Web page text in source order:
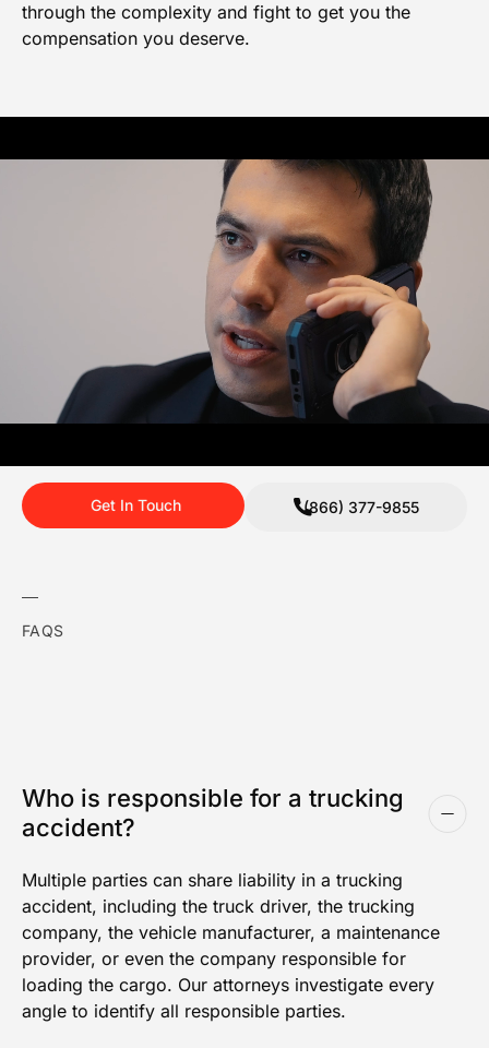
through the complexity and fight to get you the
compensation you deserve.
Get In Touch (866) 377-9855
FAQS
Who is responsible for a trucking
accident?
Multiple parties can share liability in a trucking
accident, including the truck driver, the trucking
company, the vehicle manufacturer, a maintenance
provider, or even the company responsible for
loading the cargo. Our attorneys investigate every
angle to identify all responsible parties.